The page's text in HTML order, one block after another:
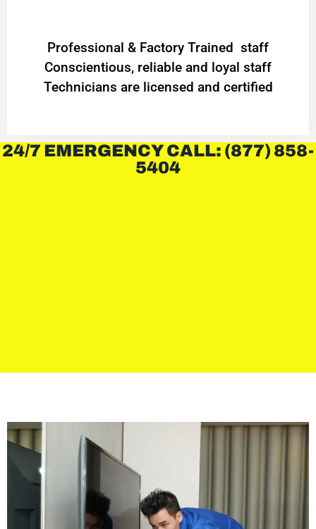
Professional & Factory Trained staff
Conscientious, reliable and loyal staff
Technicians are licensed and certified
24/7 EMERGENCY CALL: (877) 858-
5404